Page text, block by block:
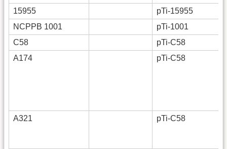
15955
pTi-15955
NCPPB 1001
pTi-1001
C58
pTi-C58
A174
pTi-C58
A321 pTi-C58